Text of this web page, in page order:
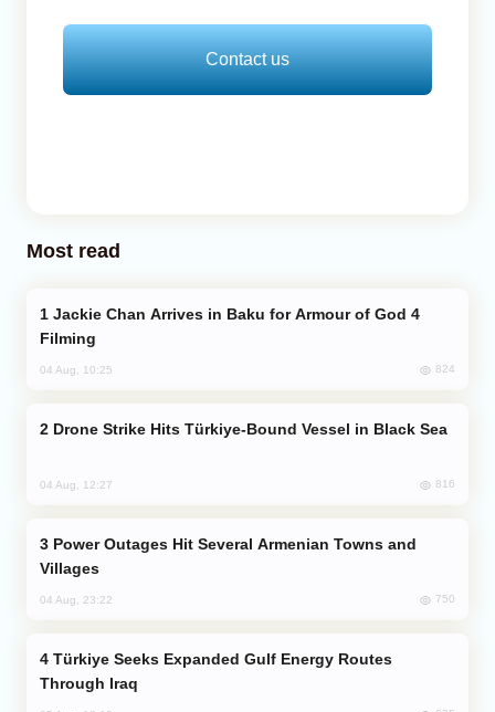
Contact us
Most read
Filming
04 Aug, 10:25 824
Drone Strike Hits Türkiye-Bound Vessel in Black Sea
04 Aug, 12:27 816
Villages
04 Aug, 23:22 750
Through Iraq